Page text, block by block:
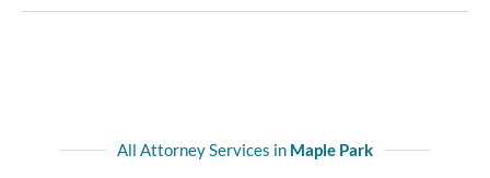
All Attorney Services in Maple Park